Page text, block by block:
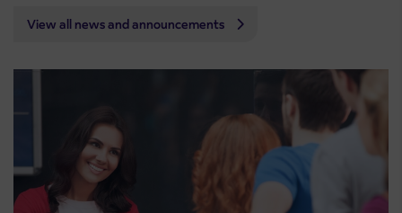
View all news and announcements